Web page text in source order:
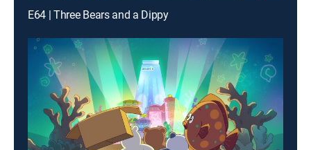
E64 | Three Bears and a Dippy